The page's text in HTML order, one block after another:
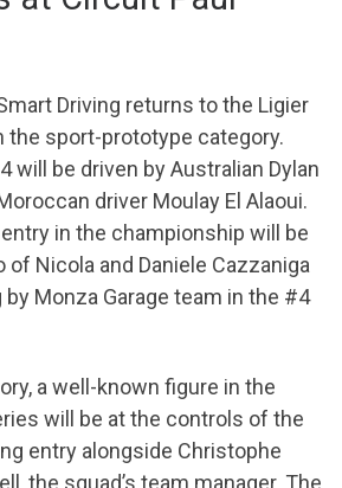
Driving returns to the Ligier
the sport-prototype category.
will be driven by Australian Dylan
driver Moulay El Alaoui.
in the championship will be
Nicola and Daniele Cazzaniga
Monza Garage team in the #4
a well-known figure in the
will be at the controls of the
entry alongside Christophe
the squad’s team manager. The